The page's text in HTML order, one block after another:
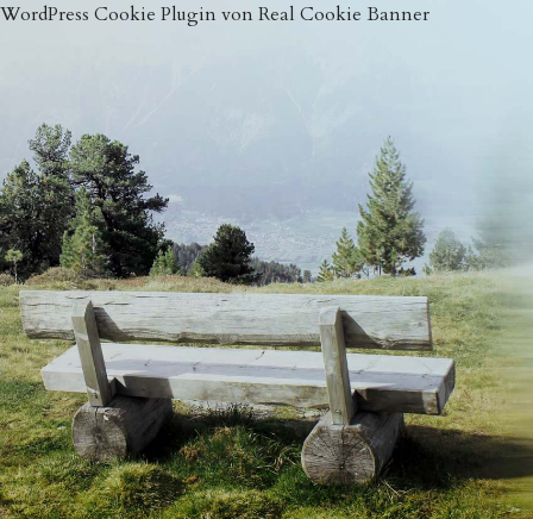
WordPress Cookie Plugin von Real Cookie Banner